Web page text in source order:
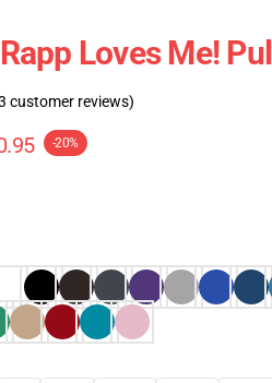
Loves Me!
customer reviews)
-20%